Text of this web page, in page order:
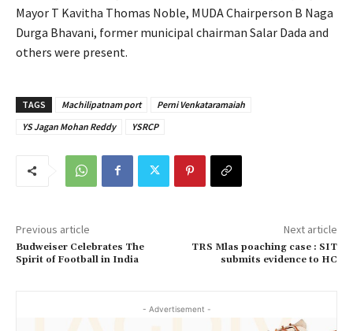
Mayor T Kavitha Thomas Noble, MUDA Chairperson B Naga
Durga Bhavani, former municipal chairman Salar Dada and
others were present.
TAGS Machilipatnam port
Perni Venkataramaiah
YS Jagan Mohan Reddy
YSRCP
Previous article
Budweiser Celebrates The
Spirit of Football in India
Next article
TRS Mlas poaching case : SIT
submits evidence to HC
- Advertisement -